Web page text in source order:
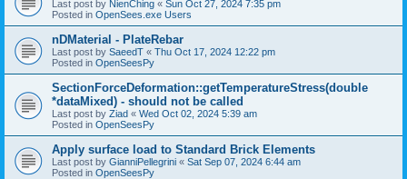
Last post by NienChing « Sun Oct 27, 2024 7:35 pm
Posted in OpenSees.exe Users
nDMaterial - PlateRebar
Last post by SaeedT « Thu Oct 17, 2024 12:22 pm
Posted in OpenSeesPy
SectionForceDeformation::getTemperatureStress(double
*dataMixed) - should not be called
Last post by Ziad « Wed Oct 02, 2024 5:39 am
Posted in OpenSeesPy
Apply surface load to Standard Brick Elements
Last post by GianniPellegrini « Sat Sep 07, 2024 6:44 am
Posted in OpenSeesPy